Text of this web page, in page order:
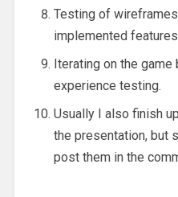
Testing of
implemented
Iterating on the
experience testing.
Usually I also finish
the presentation, but
post them in the